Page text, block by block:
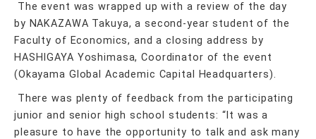
The event was wrapped up with a review of the day
by NAKAZAWA Takuya, a second-year student of the
Faculty of Economics, and a closing address by
HASHIGAYA Yoshimasa, Coordinator of the event
(Okayama Global Academic Capital Headquarters).
There was plenty of feedback from the participating
junior and senior high school students: “It was a
pleasure to have the opportunity to talk and ask many